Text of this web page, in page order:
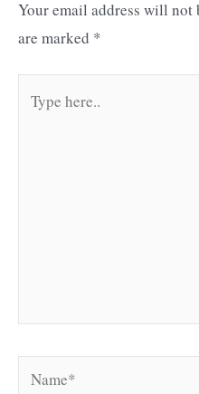
Your email address will not
are marked *
here..
Name*